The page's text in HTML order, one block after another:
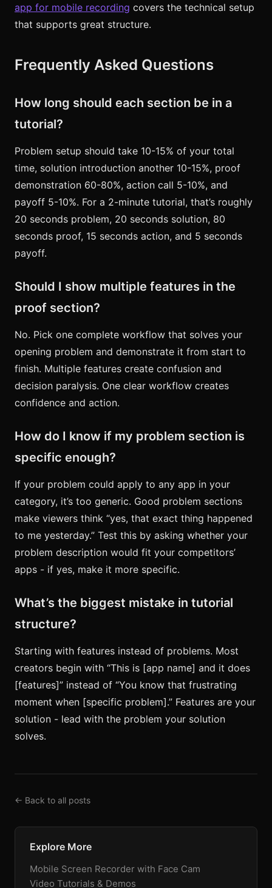
app for mobile recording covers the technical setup
that supports great structure.
Frequently Asked Questions
How long should each section be in a
tutorial?
Problem setup should take 10-15% of your total
time, solution introduction another 10-15%, proof
demonstration 60-80%, action call 5-10%, and
payoff 5-10%. For a 2-minute tutorial, that’s roughly
20 seconds problem, 20 seconds solution, 80
seconds proof, 15 seconds action, and 5 seconds
payoff.
Should I show multiple features in the
proof section?
No. Pick one complete workflow that solves your
opening problem and demonstrate it from start to
finish. Multiple features create confusion and
decision paralysis. One clear workflow creates
confidence and action.
How do I know if my problem section is
specific enough?
If your problem could apply to any app in your
category, it’s too generic. Good problem sections
make viewers think “yes, that exact thing happened
to me yesterday.” Test this by asking whether your
problem description would fit your competitors’
apps - if yes, make it more specific.
What’s the biggest mistake in tutorial
structure?
Starting with features instead of problems. Most
creators begin with “This is [app name] and it does
[features]” instead of “You know that frustrating
moment when [specific problem].” Features are your
solution - lead with the problem your solution
solves.
← Back to all posts
Explore More
Mobile Screen Recorder with Face Cam
Video Tutorials & Demos